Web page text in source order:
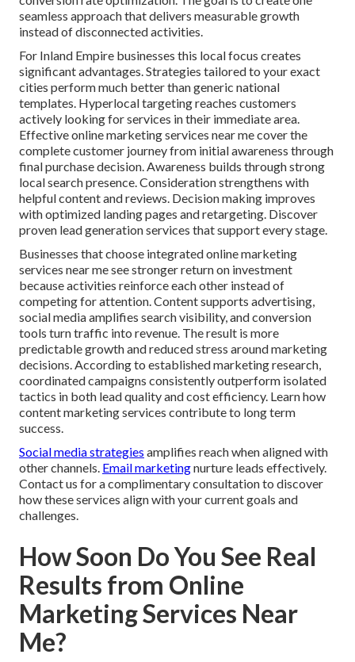
seamless approach that delivers measurable growth
instead of disconnected activities.
For Inland Empire businesses this local focus creates
significant advantages. Strategies tailored to your exact
cities perform much better than generic national
templates. Hyperlocal targeting reaches customers
actively looking for services in their immediate area.
Effective online marketing services near me cover the
complete customer journey from initial awareness through
final purchase decision. Awareness builds through strong
local search presence. Consideration strengthens with
helpful content and reviews. Decision making improves
with optimized landing pages and retargeting. Discover
proven lead generation services that support every stage.
Businesses that choose integrated online marketing
services near me see stronger return on investment
because activities reinforce each other instead of
competing for attention. Content supports advertising,
social media amplifies search visibility, and conversion
tools turn traffic into revenue. The result is more
predictable growth and reduced stress around marketing
decisions. According to established marketing research,
coordinated campaigns consistently outperform isolated
tactics in both lead quality and cost efficiency. Learn how
content marketing services contribute to long term
success.
Social media strategies amplifies reach when aligned with
other channels. Email marketingnurture leads effectively.
Contact us for a complimentary consultation to discover
how these services align with your current goals and
challenges.
How Soon Do You See Real
Results from Online
Marketing Services Near
Me?